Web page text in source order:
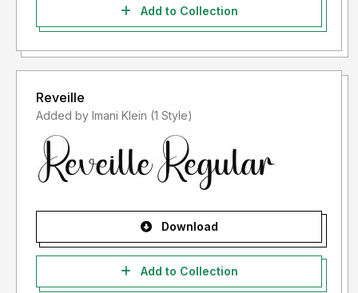
Add to Collection
Reveille
Added by Imani Klein (1 Style)
Download
Add to Collection